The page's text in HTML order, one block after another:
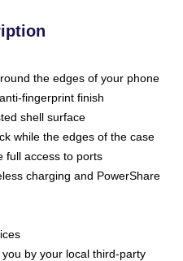
the edges of your phone
fingerprint finish
shell surface
while the edges of the case
full access to ports
charging and PowerShare
by your local third-party